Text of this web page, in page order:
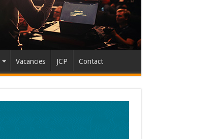
Vacancies JCP Contact